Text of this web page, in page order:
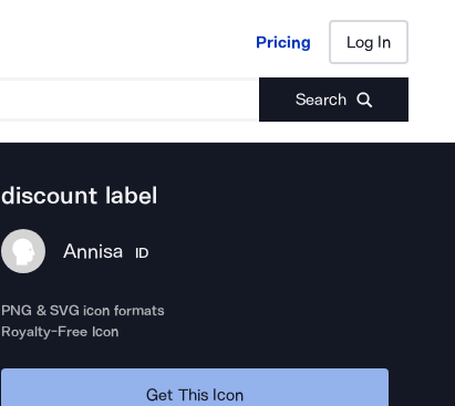
Pricing Log In
Search
Pricing Log In
discount label
Annisa ID
PNG & SVG icon formats
Royalty-Free Icon
Get This Icon